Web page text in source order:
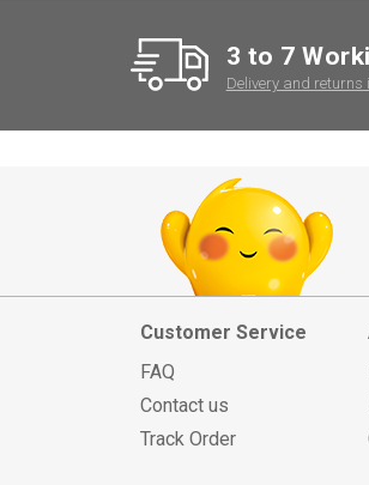
3 to 7
Delivery and returns
Customer Service
FAQ
Contact us
Track Order